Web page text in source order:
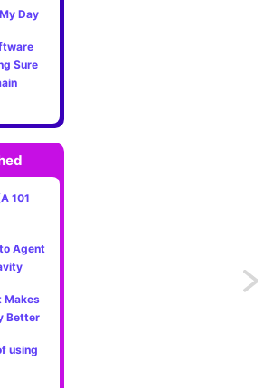
"100"
Day
Sure
101
Agent
Makes
Better
using